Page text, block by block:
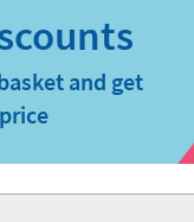
and get